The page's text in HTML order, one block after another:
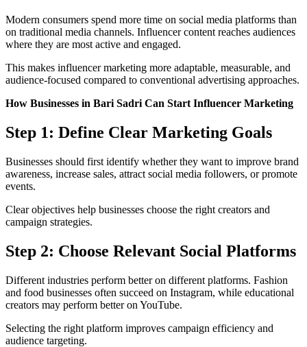
Modern consumers spend more time on social media platforms than
on traditional media channels. Influencer content reaches audiences
where they are most active and engaged.
This makes influencer marketing more adaptable, measurable, and
audience-focused compared to conventional advertising approaches.
How Businesses in Bari Sadri Can Start Influencer Marketing
Step 1: Define Clear Marketing Goals
Businesses should first identify whether they want to improve brand
awareness, increase sales, attract social media followers, or promote
events.
Clear objectives help businesses choose the right creators and
campaign strategies.
Step 2: Choose Relevant Social Platforms
Different industries perform better on different platforms. Fashion
and food businesses often succeed on Instagram, while educational
creators may perform better on YouTube.
Selecting the right platform improves campaign efficiency and
audience targeting.